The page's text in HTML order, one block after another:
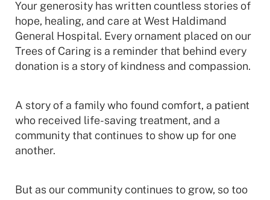
Your generosity has written countless stories of
hope, healing, and care at West Haldimand
General Hospital. Every ornament placed on our
Trees of Caring is a reminder that behind every
donation is a story of kindness and compassion.
A story of a family who found comfort, a patient
who received life-saving treatment, and a
community that continues to show up for one
another.
But as our community continues to grow, so too